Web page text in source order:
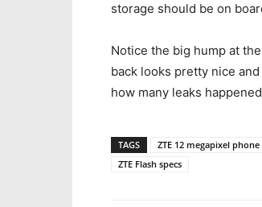
storage should be on
Notice the big hump at
back looks pretty nice
how many leaks
TAGS ZTE 12 megapixel phone
ZTE Flash specs